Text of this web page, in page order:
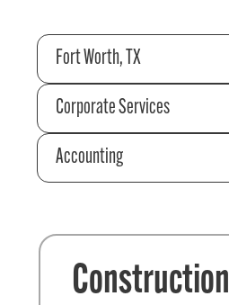
Fort Worth, TX
Corporate Services
Accounting
Construction